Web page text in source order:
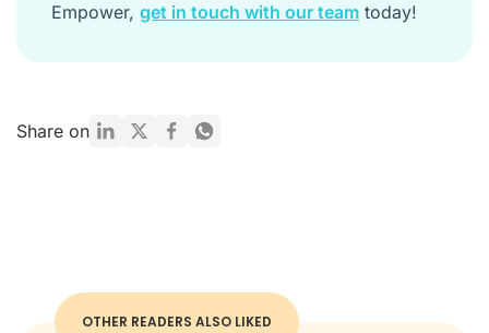
Empower, get in touch with our team today!
Share on
OTHER READERS ALSO LIKED